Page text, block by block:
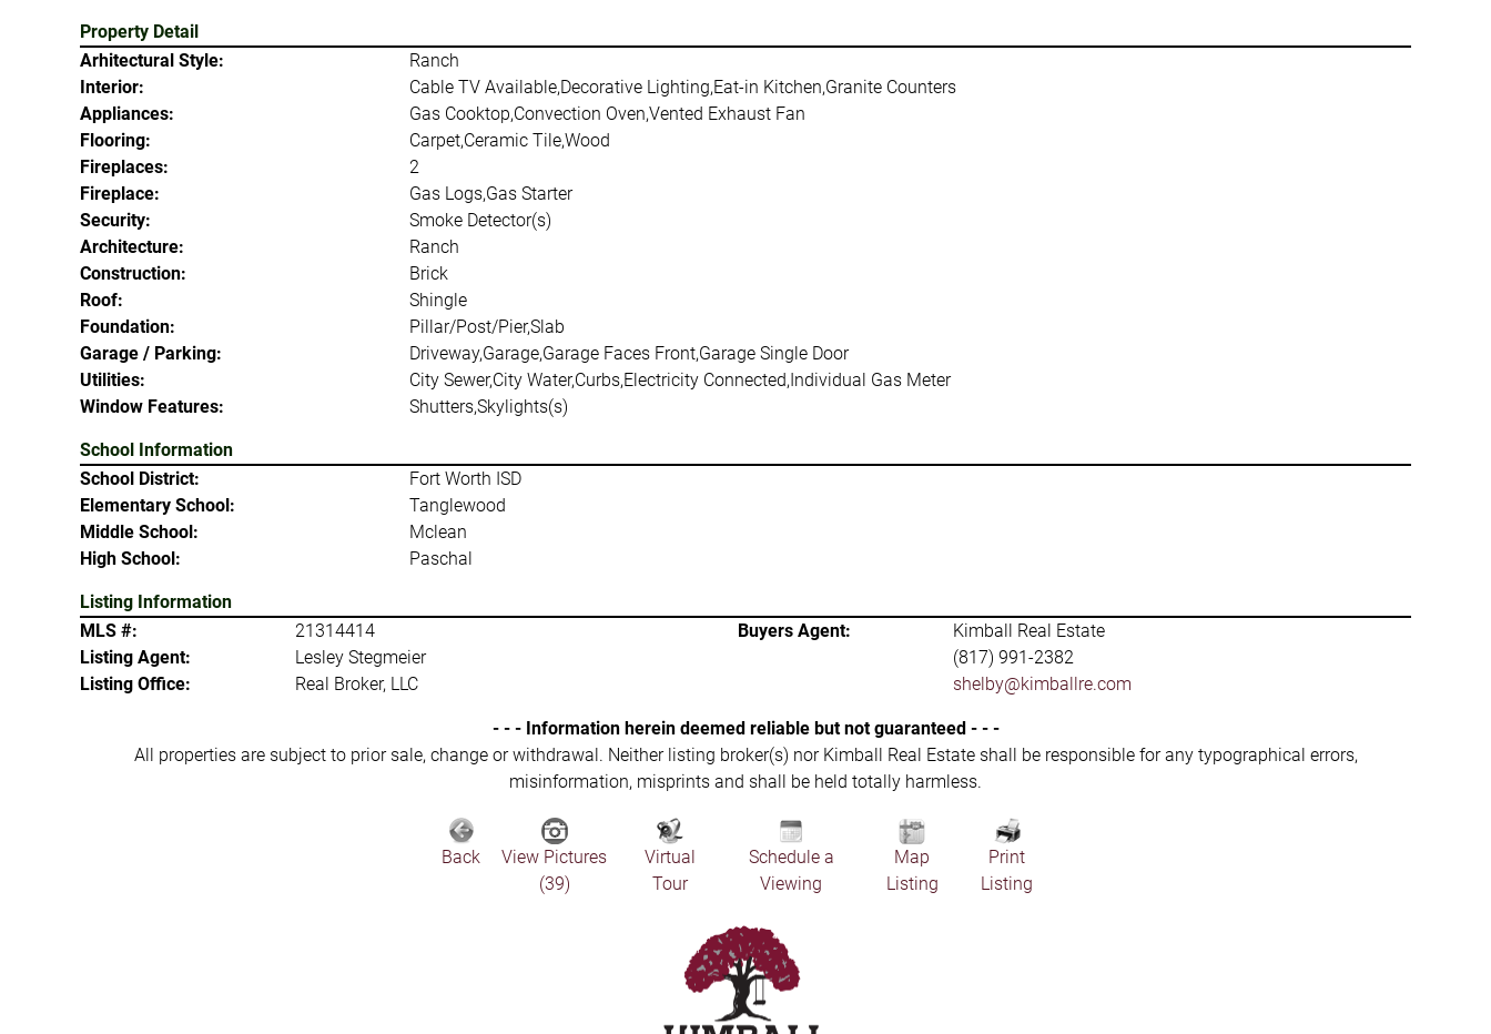
Property Detail
Arhitectural Style:
Ranch
Interior:
Cable TV Available,Decorative Lighting,Eat-in Kitchen,Granite Counters
Appliances:
Gas Cooktop,Convection Oven,Vented Exhaust Fan
Flooring:
Carpet,Ceramic Tile,Wood
Fireplaces:
2
Fireplace:
Gas Logs,Gas Starter
Security:
Smoke Detector(s)
Architecture:
Ranch
Construction:
Brick
Roof:
Shingle
Foundation:
Pillar/Post/Pier,Slab
Garage / Parking:
Driveway,Garage,Garage Faces Front,Garage Single Door
Utilities:
City Sewer,City Water,Curbs,Electricity Connected,Individual Gas Meter
Window Features:
Shutters,Skylights(s)
School Information
School District:
Fort Worth ISD
Elementary School:
Tanglewood
Middle School:
Mclean
High School:
Paschal
Listing Information
MLS #:
21314414 Buyers Agent:
Kimball Real Estate
Listing Agent:
Lesley Stegmeier
(817) 991-2382
Listing Office:
Real Broker, LLC shelby@kimballre.com
- - - Information herein deemed reliable but not guaranteed - - -
All properties are subject to prior sale, change or withdrawal. Neither listing broker(s) nor Kimball Real Estate shall be responsible for any typographical errors,
misinformation, misprints and shall be held totally harmless.
Back
View Pictures
(39)
Virtual
Tour
Schedule a
Viewing
Map
Listing
Print
Listing